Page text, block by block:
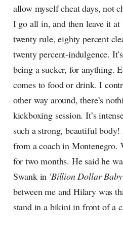
allow myself cheat days, not
I go all in, and then leave it
twenty rule, eighty percent
twenty percent-indulgence.
being a sucker, for anything.
comes to food or drink. I
other way around, there’s
kickboxing session. It’s
such a strong, beautiful
from a coach in Montenegro.
for two months. He said he
Swank in 'Billion Dollar
between me and Hilary was
stand in a bikini in front of a